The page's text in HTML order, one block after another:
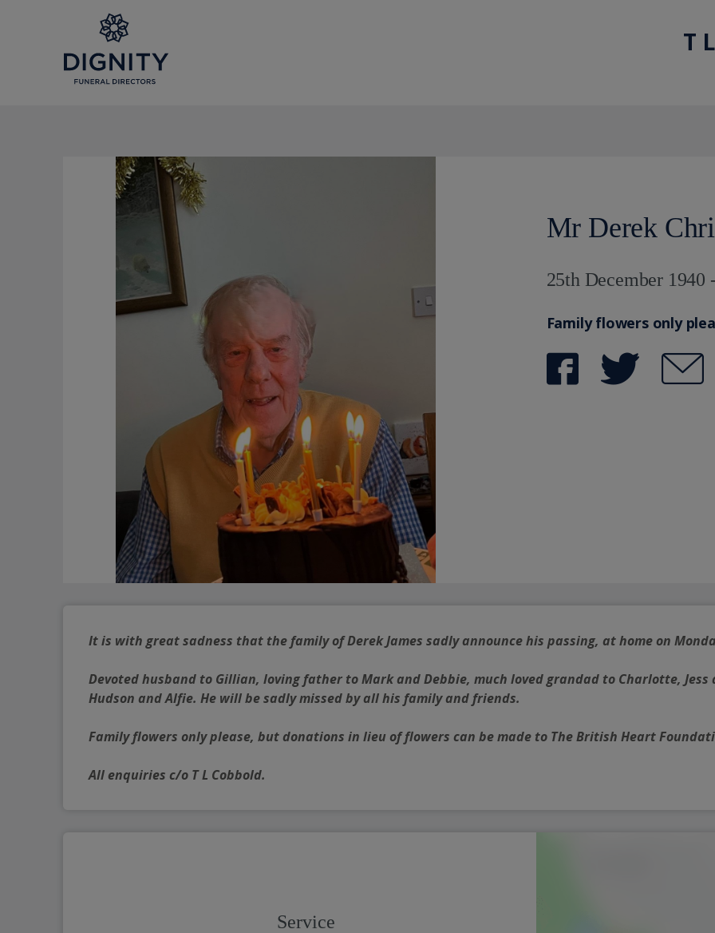
T
Mr Derek
25th December 1940
Family flowers only
It is with great sadness that the family of Derek James sadly announce his passing, at home on
Devoted husband to Gillian, loving father to Mark and Debbie, much loved grandad to Charlotte,
Hudson and Alfie. He will be sadly missed by all his family and friends.
Family flowers only please, but donations in lieu of flowers can be made to The British Heart
All enquiries c/o T L Cobbold.
Service